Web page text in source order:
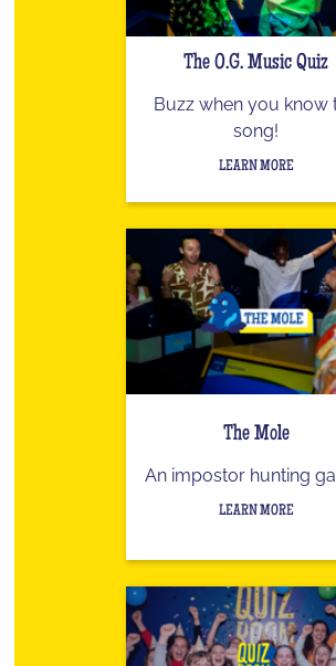
The O.G. Music Quiz
Buzz when you know
song!
LEARN MORE
The Mole
An impostor hunting
LEARN MORE